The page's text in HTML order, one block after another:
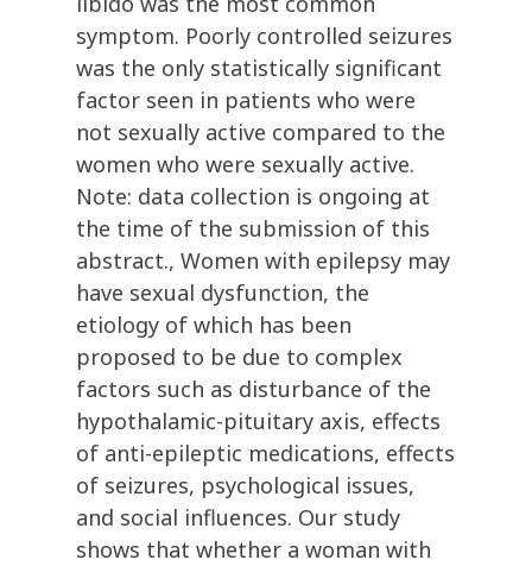
symptom. Poorly controlled seizures
was the only statistically significant
factor seen in patients who were
not sexually active compared to the
women who were sexually active.
Note: data collection is ongoing at
the time of the submission of this
abstract., Women with epilepsy may
have sexual dysfunction, the
etiology of which has been
proposed to be due to complex
factors such as disturbance of the
hypothalamic-pituitary axis, effects
of anti-epileptic medications, effects
of seizures, psychological issues,
and social influences. Our study
shows that whether a woman with